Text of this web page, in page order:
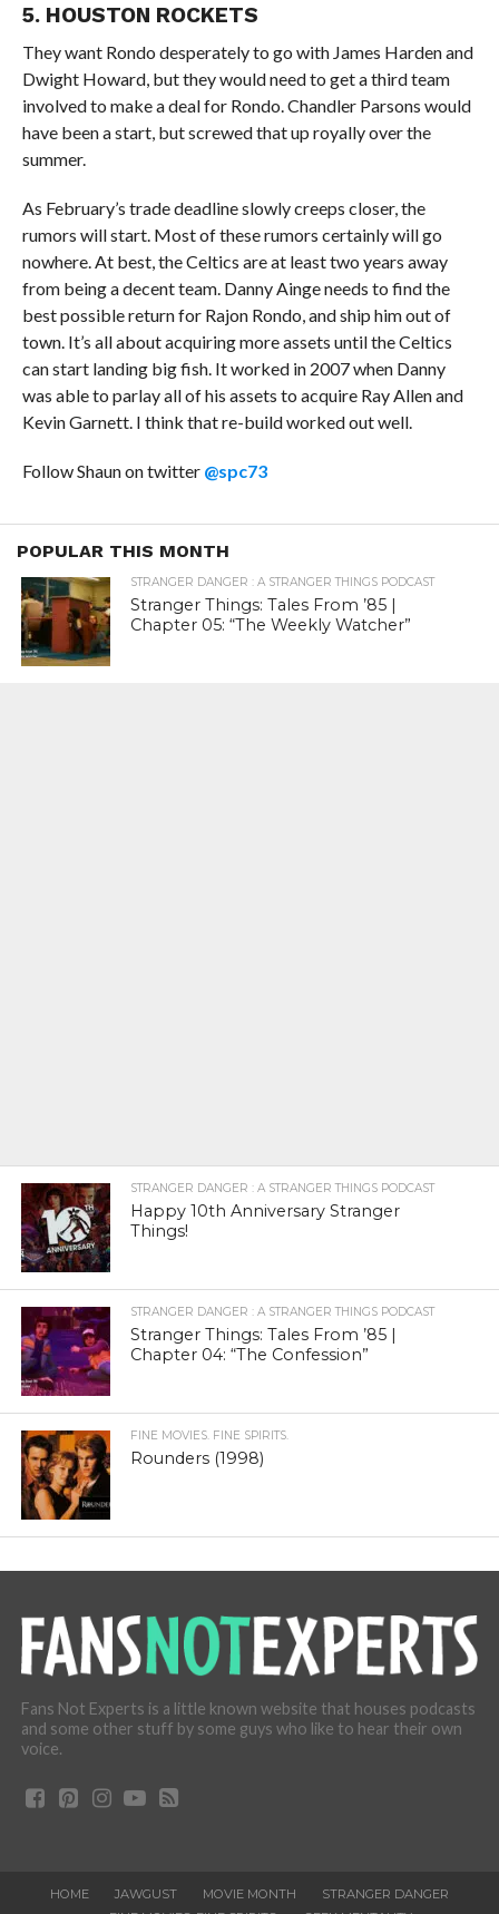
5. HOUSTON ROCKETS
They want Rondo desperately to go with James Harden and
Dwight Howard, but they would need to get a third team
involved to make a deal for Rondo. Chandler Parsons would
have been a start, but screwed that up royally over the
summer.
As February’s trade deadline slowly creeps closer, the
rumors will start. Most of these rumors certainly will go
nowhere. At best, the Celtics are at least two years away
from being a decent team. Danny Ainge needs to find the
best possible return for Rajon Rondo, and ship him out of
town. It’s all about acquiring more assets until the Celtics
can start landing big fish. It worked in 2007 when Danny
was able to parlay all of his assets to acquire Ray Allen and
Kevin Garnett. I think that re-build worked out well.
Follow Shaun on twitter @spc73
POPULAR THIS MONTH
STRANGER DANGER : A STRANGER THINGS PODCAST
Stranger Things: Tales From ’85 |
Chapter 05: “The Weekly Watcher”
STRANGER DANGER : A STRANGER THINGS PODCAST
Happy 10th Anniversary Stranger
Things!
STRANGER DANGER : A STRANGER THINGS PODCAST
Stranger Things: Tales From ’85 |
Chapter 04: “The Confession”
FINE MOVIES. FINE SPIRITS.
Rounders (1998)
Fans Not Experts is a little known website that houses podcasts
and some other stuff by some guys who like to hear their own
voice.
HOME JAWGUST MOVIE MONTH
STRANGER DANGER